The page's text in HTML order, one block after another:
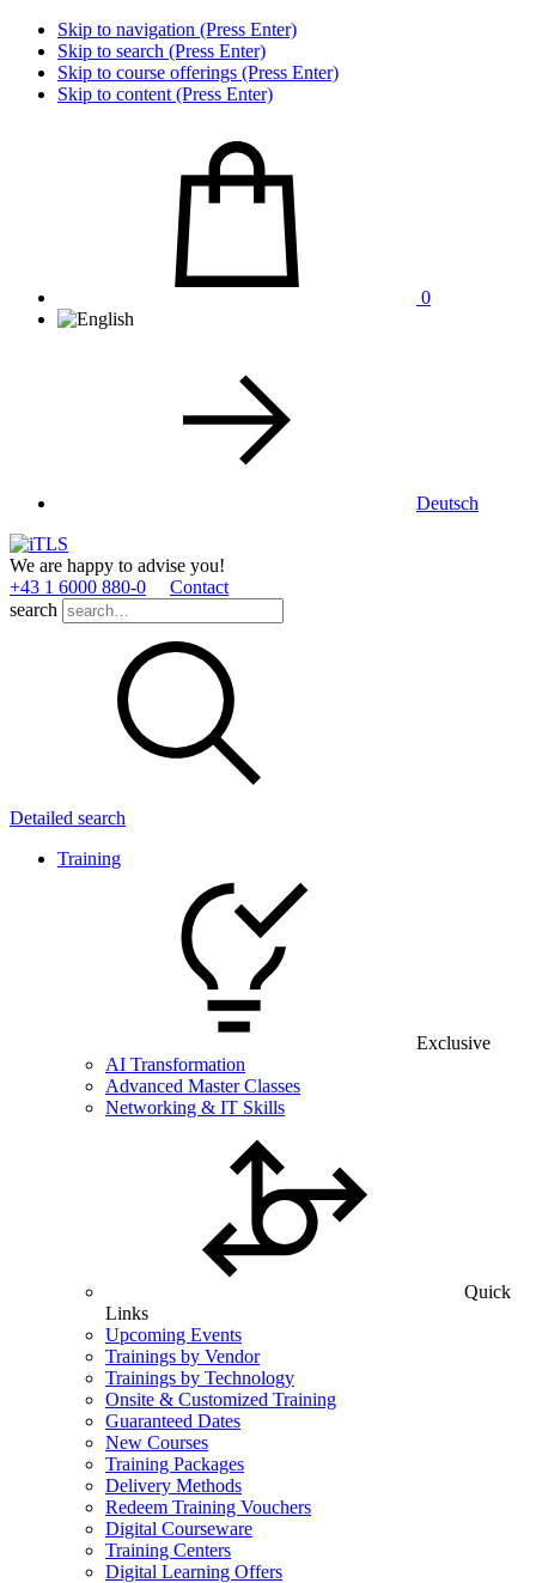
Skip to navigation (Press Enter)
Skip to search (Press Enter)
Skip to course offerings (Press Enter)
Skip to content (Press Enter)
0
Deutsch
We are happy to advise you!
+43 1 6000 880­-0
Contact
search
Detailed search
Training
Exclusive
AI Transformation
Advanced Master Classes
Networking & IT Skills
Quick
Links
Upcoming Events
Trainings by Vendor
Trainings by Technology
Onsite & Customized Training
Guaranteed Dates
New Courses
Training Packages
Delivery Methods
Redeem Training Vouchers
Digital Courseware
Training Centers
Digital Learning Offers